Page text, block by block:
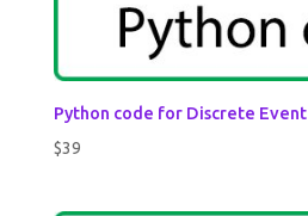
Python code for Discrete
$39